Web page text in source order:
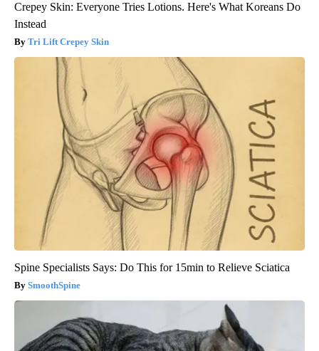
Crepey Skin: Everyone Tries Lotions. Here's What Koreans Do
Instead
Tri Lift Crepey Skin
Spine Specialists Says: Do This for 15min to Relieve Sciatica
SmoothSpine